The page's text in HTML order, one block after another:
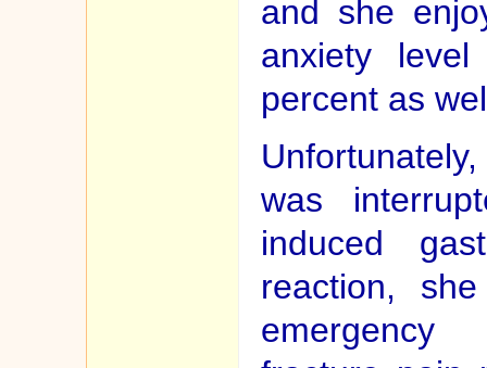
and she
anxiety
percent as
was
induced
reaction,
emergency